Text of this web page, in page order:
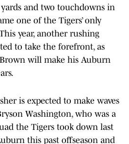
and two touchdowns in
one of the Tigers’ only
year, another rushing
to take the forefront, as
will make his Auburn
is expected to make waves
Washington, who was a
the Tigers took down last
this past offseason and